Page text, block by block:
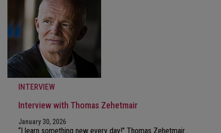
INTERVIEW
Interview with Thomas Zehetmair
January 30, 2026
“I learn something new every day!” Thomas Zehetmair